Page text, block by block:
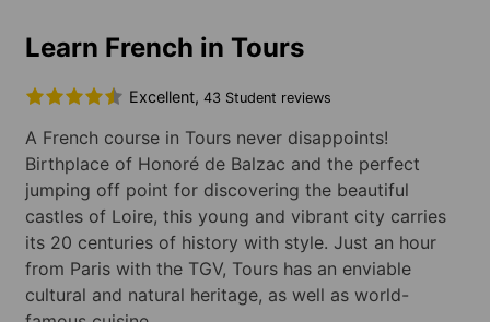
Learn French in Tours
Excellent, 43 Student reviews
A French course in Tours never disappoints!
Birthplace of Honoré de Balzac and the perfect
jumping off point for discovering the beautiful
castles of Loire, this young and vibrant city carries
its 20 centuries of history with style. Just an hour
from Paris with the TGV, Tours has an enviable
cultural and natural heritage, as well as world-